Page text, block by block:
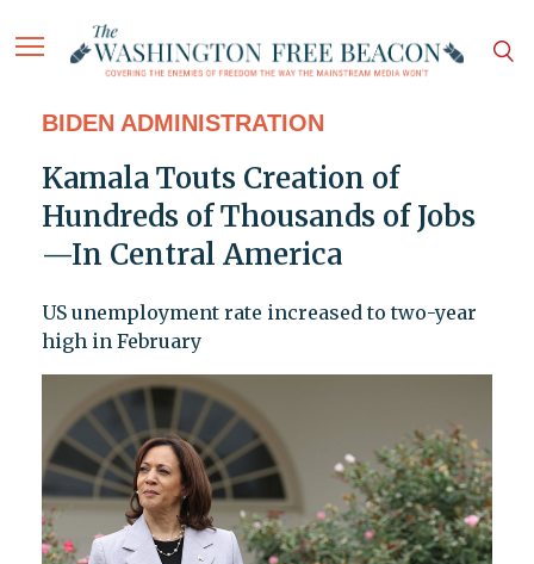
BIDEN ADMINISTRATION
Kamala Touts Creation of
Hundreds of Thousands of Jobs
—In Central America
US unemployment rate increased to two-year
high in February